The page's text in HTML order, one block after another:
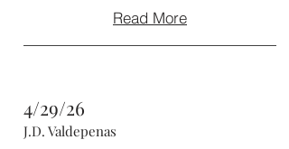
Read More
4/29/26
J.D. Valdepenas